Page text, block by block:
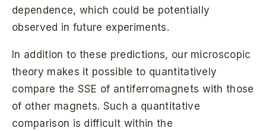
dependence, which could be potentially
observed in future experiments.
In addition to these predictions, our microscopic
theory makes it possible to quantitatively
compare the SSE of antiferromagnets with those
of other magnets. Such a quantitative
comparison is difficult within the